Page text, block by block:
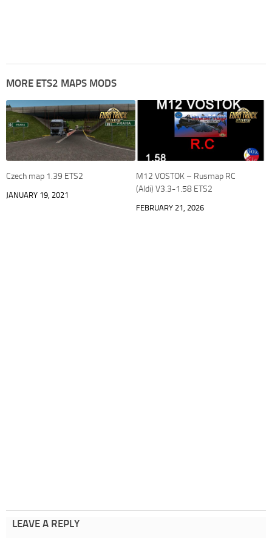
MORE ETS2 MAPS MODS
Czech map 1.39 ETS2
JANUARY 19, 2021
M12 VOSTOK – Rusmap RC
(Aldi) V3.3-1.58 ETS2
FEBRUARY 21, 2026
LEAVE A REPLY